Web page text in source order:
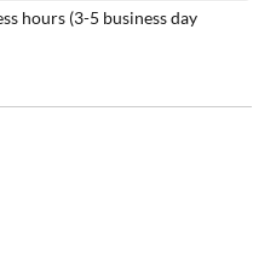
hours (3-5 business day